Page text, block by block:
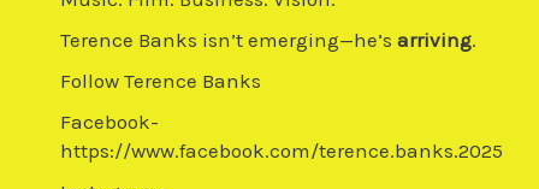
Terence Banks isn’t emerging—he’s arriving.
Follow Terence Banks
Facebook-
https://www.facebook.com/terence.banks.2025